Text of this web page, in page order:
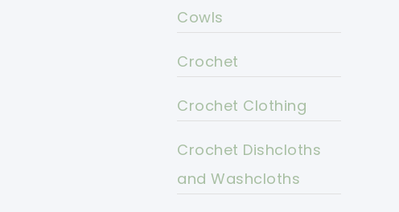
Cowls
Crochet
Crochet Clothing
Crochet Dishcloths
and Washcloths